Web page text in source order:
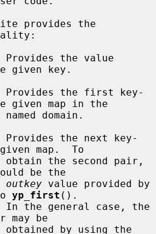
provides the
the value
given key.
the first key-
given map in the
the next key-
map.  To
be the
outkey value provided by
yp_first ().
may be